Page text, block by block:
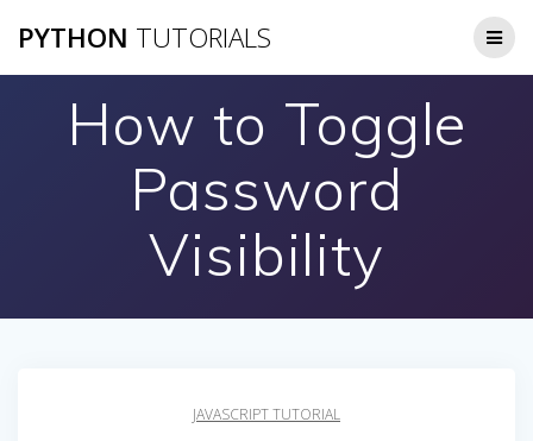
to
PYTHON TUTORIALS
How to Toggle
Password
Visibility
JAVASCRIPT TUTORIAL